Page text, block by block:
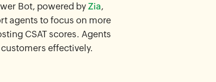
Bot, powered byZia,
agents to focus on more
CSAT scores. Agents
effectively.